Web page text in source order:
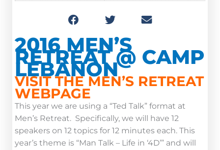
2016 MEN’S
RETREAT @ CAMP
LEBANON
VISIT THE MEN’S RETREAT
WEBPAGE
This year we are using a “Ted Talk” format at
Men’s Retreat. Specifically, we will have 12
speakers on 12 topics for 12 minutes each. This
year’s theme is “Man Talk – Life in ‘4D’” and will